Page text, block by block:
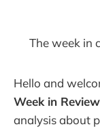
The week in
Hello and
Week in Review
analysis about